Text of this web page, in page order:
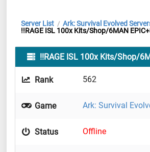
Server List / Ark: Survival Evolved
!!RAGE ISL 100x Kits/Shop/6MAN
!!RAGE ISL 100x Kits/Shop/
Rank 562
Game Ark: Survival
Status Offline